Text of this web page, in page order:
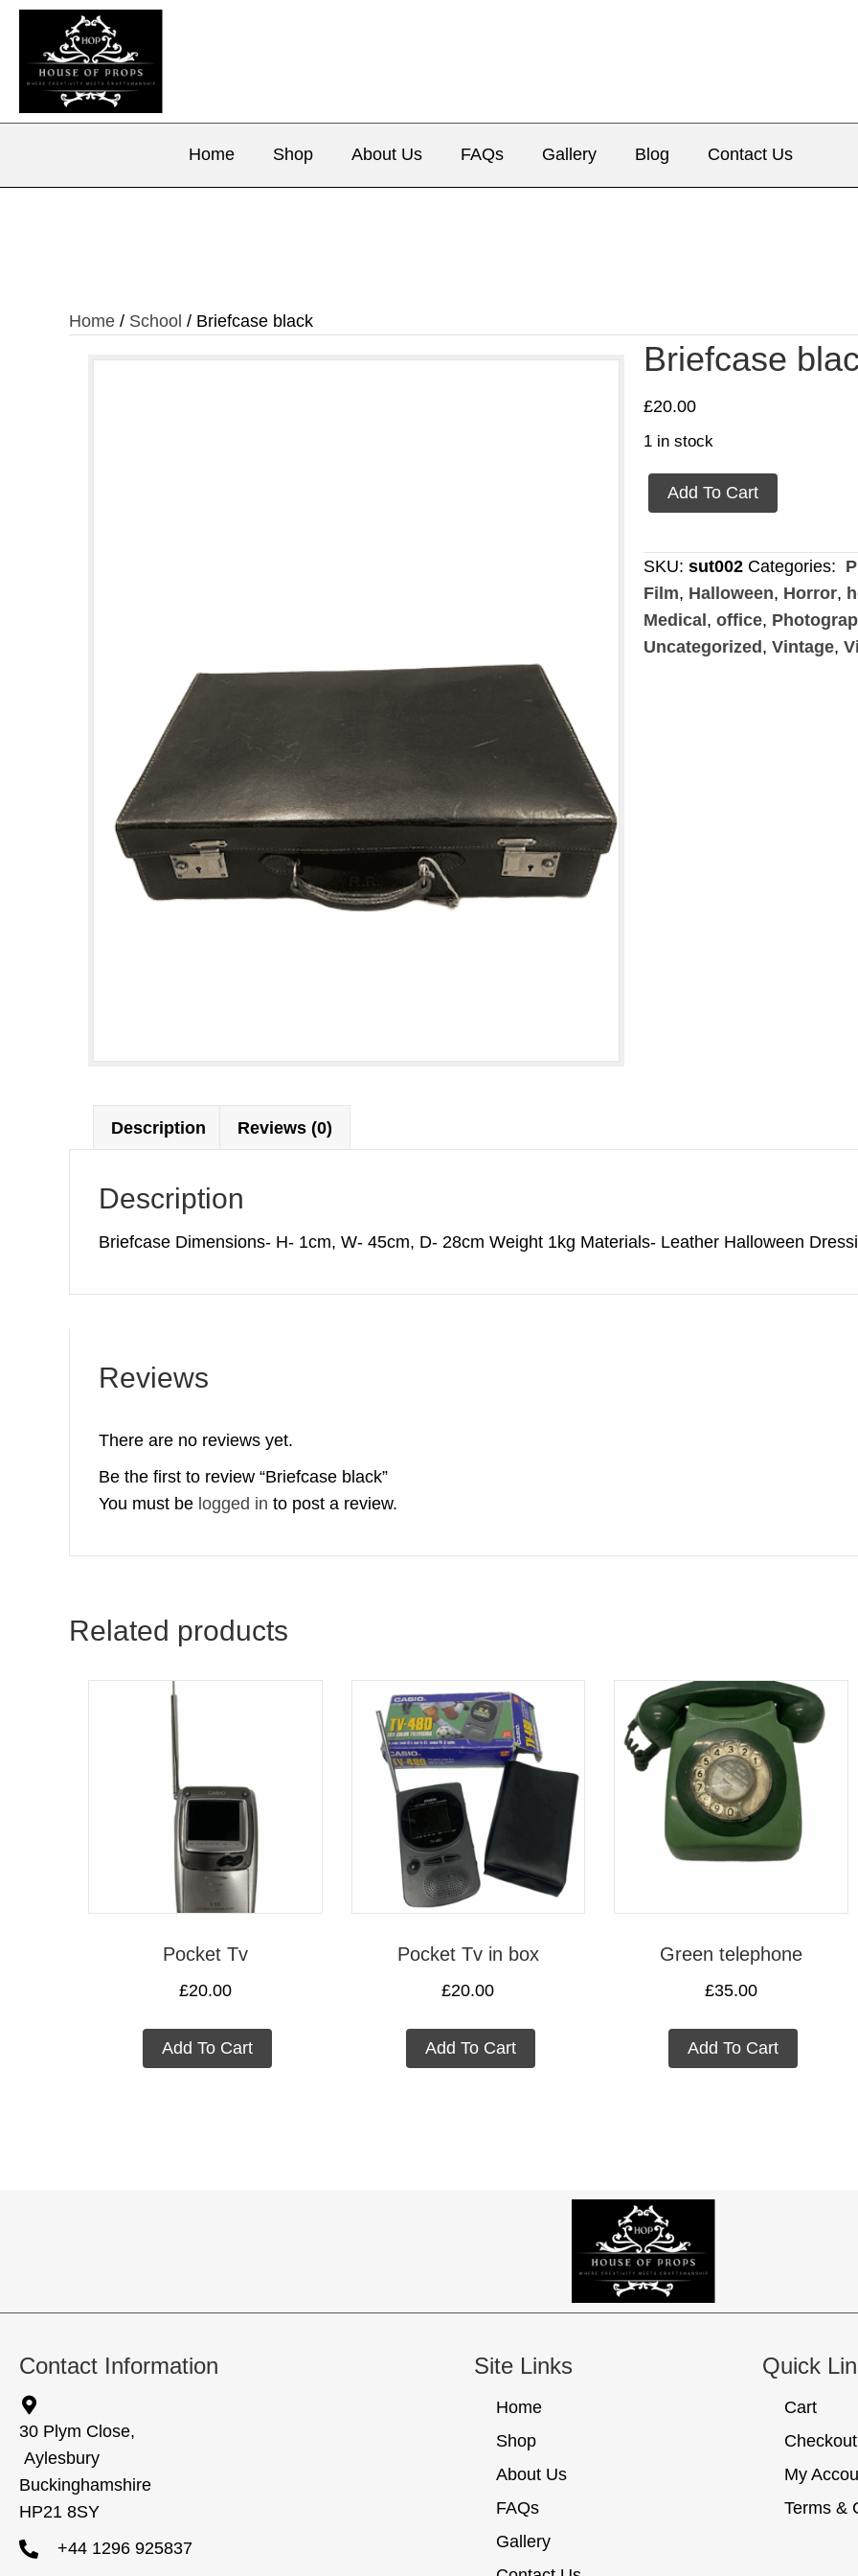
Home Shop About Us FAQs Gallery Blog Contact Us
Home / School / Briefcase black
Briefcase
£20.00
1 in stock
Briefcase
black
Add To Cart
SKU: sut002 Categories:
Film, Halloween, Horror,
Medical, office,
Uncategorized, Vintage,
Description Reviews (0)
Description
Briefcase Dimensions- H- 1cm, W- 45cm, D- 28cm Weight 1kg Materials- Leather Halloween
Reviews
There are no reviews yet.
Be the first to review “Briefcase black”
You must be logged in to post a review.
Related products
Pocket Tv
£20.00
Add To Cart
Pocket Tv in box
£20.00
Add To Cart
Green telephone
£35.00
Add To Cart
Contact Information
30 Plym Close,
Aylesbury
Buckinghamshire
HP21 8SY
+44 1296 925837
Site Links
Home
Shop
About Us
FAQs
Gallery
Quick
Cart
Checkout
My
Terms &